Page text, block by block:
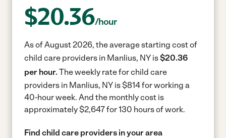
$20.36/hour
As of August 2026, the average starting cost of
child care providers in Manlius, NY is$20.36
per hour. The weekly rate for child care
providers in Manlius, NY is $814 for working a
40-hour week. And the monthly cost is
approximately $2,647 for 130 hours of work.
Find child care providers in your area